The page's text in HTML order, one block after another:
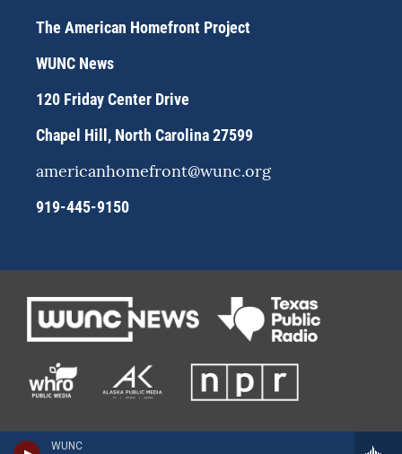
WUNC
a
g
a
s
k
b
o
The American Homefront Project
WUNC News
120 Friday Center Drive
Chapel Hill, North Carolina 27599
americanhomefront@wunc.org
919-445-9150